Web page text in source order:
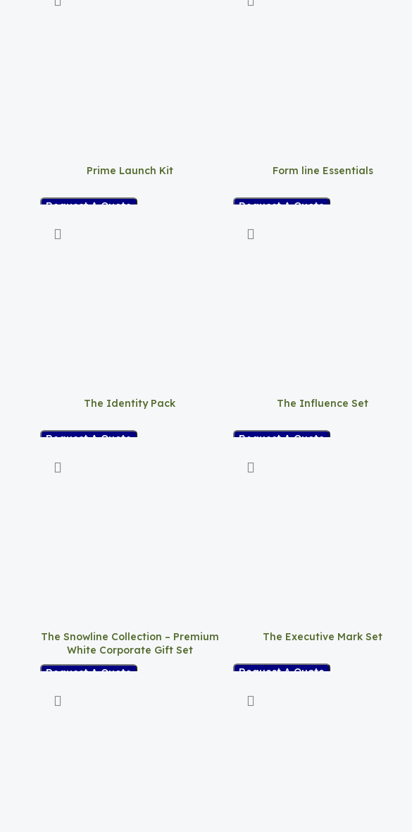
Prime Launch Kit
Request A Quote
Form line Essentials
Request A Quote
The Identity Pack
Request A Quote
The Influence Set
Request A Quote
The Snowline Collection – Premium
White Corporate Gift Set
Request A Quote
The Executive Mark Set
Request A Quote